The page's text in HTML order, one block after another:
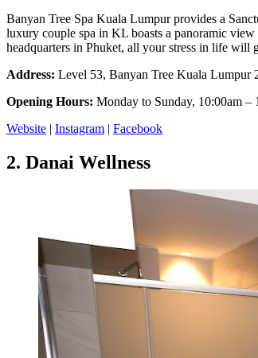
Banyan Tree Spa Kuala Lumpur provides a
luxury couple spa in KL boasts a panoramic
headquarters in Phuket, all your stress in life will
Address: Level 53, Banyan Tree Kuala Lumpur
Opening Hours: Monday to Sunday, 10:00am –
Website | Instagram | Facebook
2. Danai Wellness